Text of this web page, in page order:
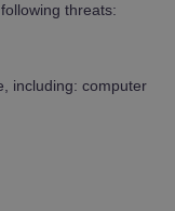
threats:
including: computer